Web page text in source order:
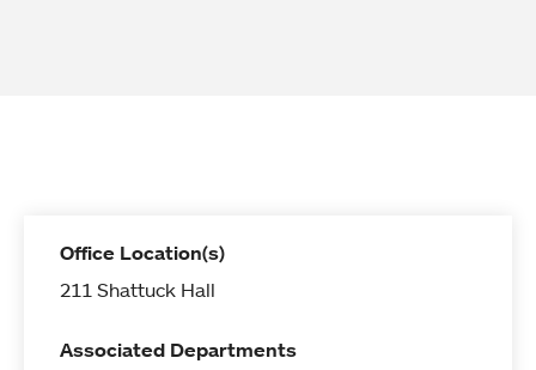
Office Location(s)
211 Shattuck Hall
Associated Departments